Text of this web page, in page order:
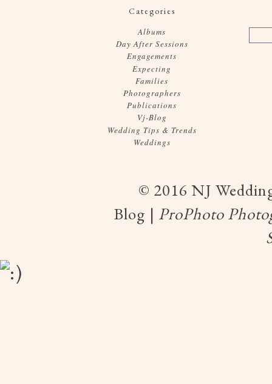
Categories
Albums
Day After Sessions
Engagements
Expecting
Families
Photographers
Publications
Vj-Blog
Wedding Tips & Trends
Weddings
© 2016 NJ
Blog | ProPhoto